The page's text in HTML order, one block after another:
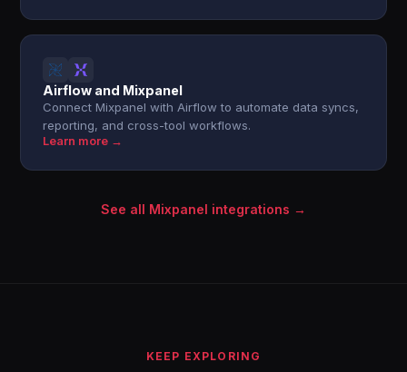
Airflow and Mixpanel
Connect Mixpanel with Airflow to automate data syncs,
reporting, and cross-tool workflows.
Learn more →
See all Mixpanel integrations →
KEEP EXPLORING